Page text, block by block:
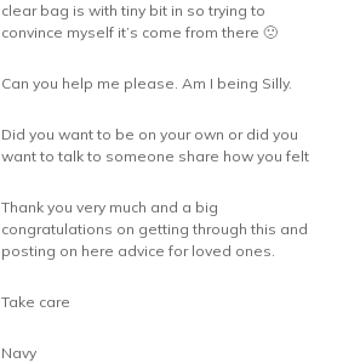
clear bag is with tiny bit in so trying to
convince myself it’s come from there 🙁
Can you help me please. Am I being Silly.
Did you want to be on your own or did you
want to talk to someone share how you felt
Thank you very much and a big
congratulations on getting through this and
posting on here advice for loved ones.
Take care
Navy